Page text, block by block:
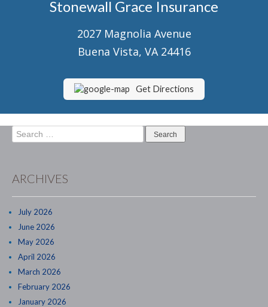
Senior Market Health & Life Insurance
Staff
Customer Service
Contact Us
Stonewall Grace Insurance
2027 Magnolia Avenue
Buena Vista, VA 24416
Get Directions
Search
for:
ARCHIVES
July 2026
June 2026
May 2026
April 2026
March 2026
February 2026
January 2026